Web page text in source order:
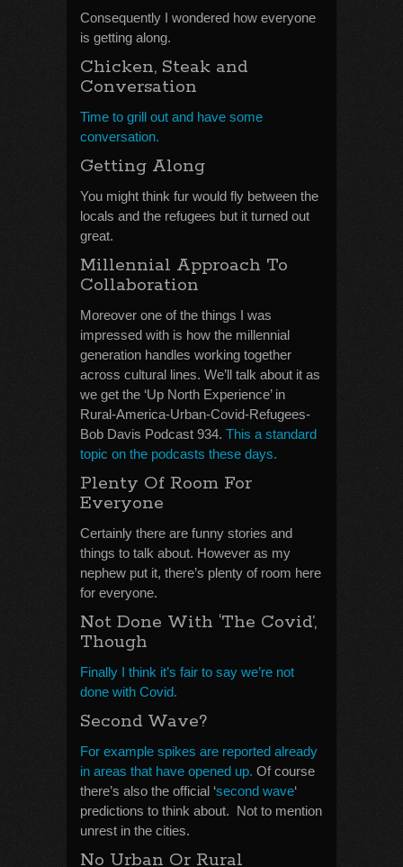
Consequently I wondered how everyone
is getting along.
Chicken, Steak and
Conversation
Time to grill out and have some
conversation.
Getting Along
You might think fur would fly between the
locals and the refugees but it turned out
great.
Millennial Approach To
Collaboration
Moreover one of the things I was
impressed with is how the millennial
generation handles working together
across cultural lines. We’ll talk about it as
we get the ‘Up North Experience’ in
Rural-America-Urban-Covid-Refugees-
Bob Davis Podcast 934. This a standard
topic on the podcasts these days.
Plenty Of Room For
Everyone
Certainly there are funny stories and
things to talk about. However as my
nephew put it, there’s plenty of room here
for everyone.
Not Done With ‘The Covid’,
Though
Finally I think it’s fair to say we’re not
done with Covid.
Second Wave?
For example spikes are reported already
in areas that have opened up. Of course
there’s also the official ‘second wave‘
predictions to think about. Not to mention
unrest in the cities.
No Urban Or Rural